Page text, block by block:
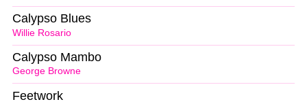
Willie Rosario
Calypso Blues
George Browne
Calypso Mambo
Feetwork